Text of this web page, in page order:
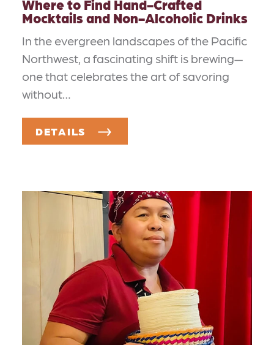
Where to Find Hand-Crafted
Mocktails and Non-Alcoholic Drinks
In the evergreen landscapes of the Pacific
Northwest, a fascinating shift is brewing—
one that celebrates the art of savoring
without…
DETAILS